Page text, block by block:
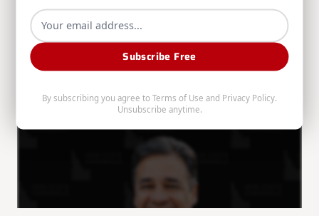
Sens. Jim Risch and Mark Warner introduce the Civil
Nuclear Export Act to strengthen U.S.
competitiveness against Russian and Chinese civil
nuclear technologies.
Jim Risch
Subscribe Free
By subscribing you agree to Terms of Use and Privacy Policy.
Unsubscribe anytime.